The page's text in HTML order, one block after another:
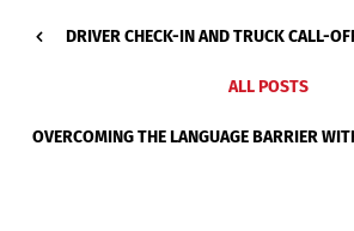
DRIVER CHECK-IN AND TRUCK CALL-
ALL POSTS
OVERCOMING THE LANGUAGE BARRIER